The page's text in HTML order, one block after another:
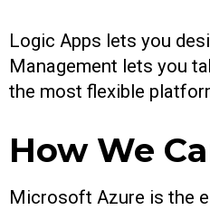
Logic Apps lets you
Management lets you
the most flexible
How We
Microsoft Azure is the